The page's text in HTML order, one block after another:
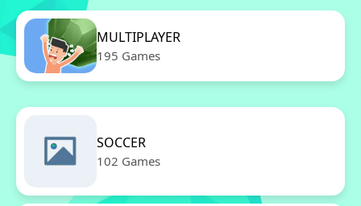
MULTIPLAYER
195 Games
SOCCER
102 Games